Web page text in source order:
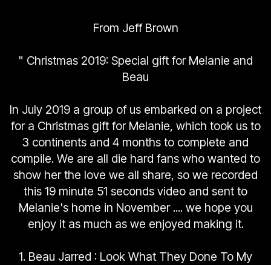
From Jeff Brown
" Christmas 2019: Special gift for Melanie and
Beau
In July 2019 a group of us embarked on a project
for a Christmas gift for Melanie, which took us to
3 continents and 4 months to complete and
compile. We are all die hard fans who wanted to
show her the love we all share, so we recorded
this 19 minute 51 seconds video and sent to
Melanie's home in November .... we hope you
enjoy it as much as we enjoyed making it.
1. Beau Jarred : Look What They Done To My